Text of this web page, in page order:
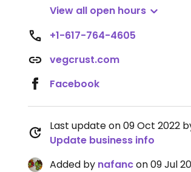
View all open hours
+1-617-764-4605
vegcrust.com
Facebook
Last update on 09 Oct 2022
Update business info
Added by nafancon 09 Jul